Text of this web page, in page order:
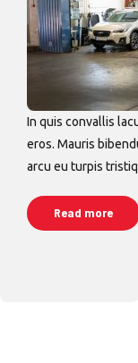
In quis convallis
eros. Mauris
arcu eu turpis
Read more